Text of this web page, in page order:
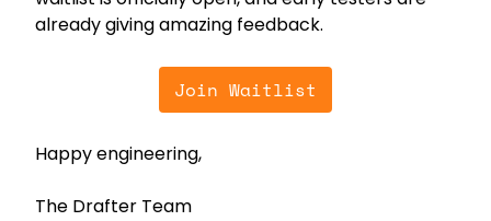
already giving amazing feedback.
Join Waitlist
Happy engineering,
The Drafter Team